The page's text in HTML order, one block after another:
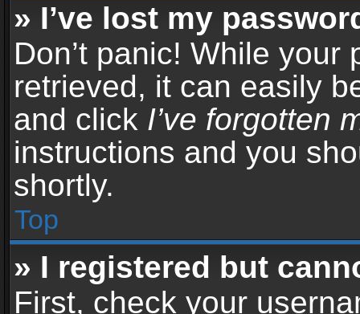
» I’ve lost my
Don’t panic! While your
retrieved, it can easily
and click I’ve forgotten
instructions and you
shortly.
Top
» I registered but
First, check your